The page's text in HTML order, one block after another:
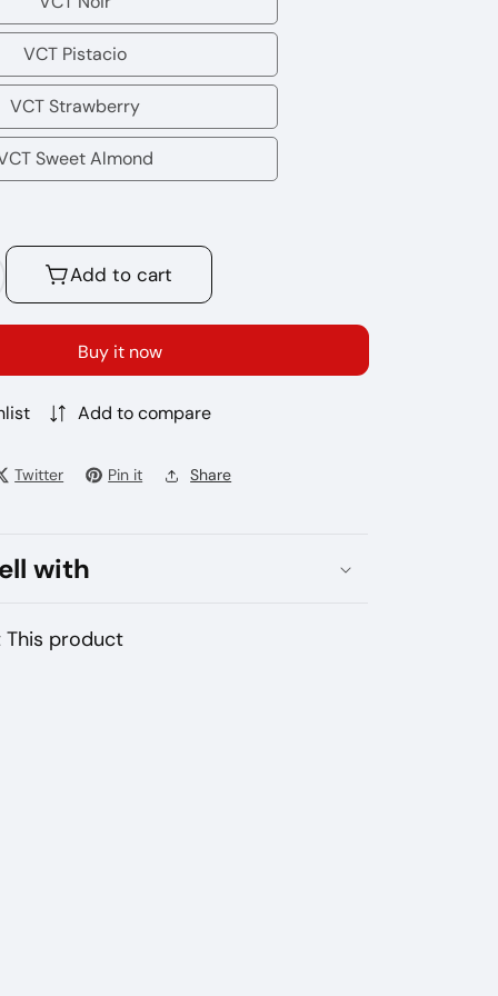
VCT
Noir
VCT Pistacio
VCT
Pistacio
VCT Strawberry
VCT
Strawberry
Sweet Almond
VCT
Add to cart
Buy it now
Add to compare
Twitter Pin it Share
with
This product